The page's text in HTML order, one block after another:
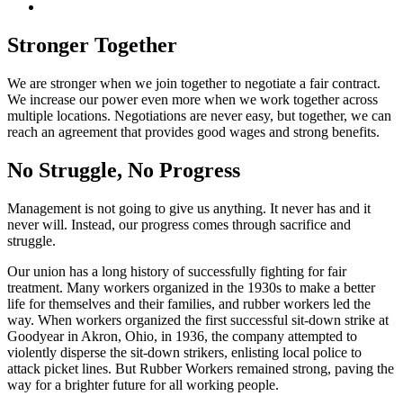
Stronger Together
We are stronger when we join together to negotiate a fair contract.
We increase our power even more when we work together across
multiple locations. Negotiations are never easy, but together, we can
reach an agreement that provides good wages and strong benefits.
No Struggle, No Progress
Management is not going to give us anything. It never has and it
never will. Instead, our progress comes through sacrifice and
struggle.
Our union has a long history of successfully fighting for fair
treatment. Many workers organized in the 1930s to make a better
life for themselves and their families, and rubber workers led the
way. When workers organized the first successful sit-down strike at
Goodyear in Akron, Ohio, in 1936, the company attempted to
violently disperse the sit-down strikers, enlisting local police to
attack picket lines. But Rubber Workers remained strong, paving the
way for a brighter future for all working people.